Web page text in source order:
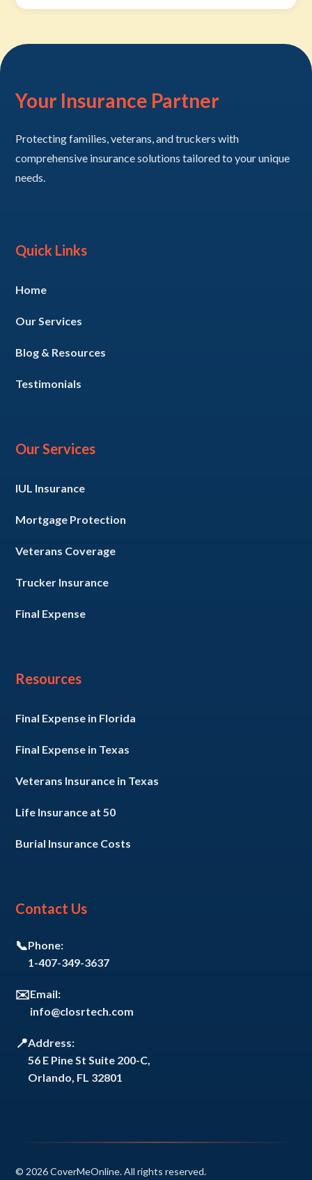
Your Insurance Partner
Protecting families, veterans, and truckers with
comprehensive insurance solutions tailored to your unique
needs.
Quick Links
Home
Our Services
Blog & Resources
Testimonials
Our Services
IUL Insurance
Mortgage Protection
Veterans Coverage
Trucker Insurance
Final Expense
Resources
Final Expense in Florida
Final Expense in Texas
Veterans Insurance in Texas
Life Insurance at 50
Burial Insurance Costs
Contact Us
📞Phone:
1-407-349-3637
✉️Email:
info@closrtech.com
📍Address:
56 E Pine St Suite 200-C,
Orlando, FL 32801
© 2026 CoverMeOnline. All rights reserved.